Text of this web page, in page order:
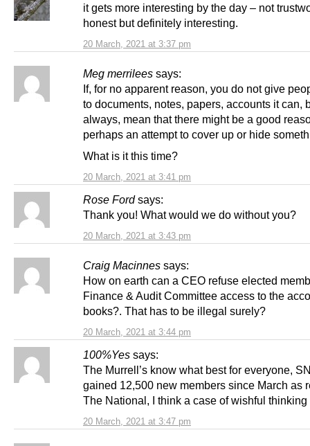
20 March, 2021 at 3:37 pm
it gets more interesting by the day – not
honest but definitely interesting.
Meg merrilees says:
20 March, 2021 at 3:41 pm
If, for no apparent reason, you do not give
to documents, notes, papers, accounts it can,
always, mean that there might be a good
perhaps an attempt to cover up or hide
What is it this time?
Rose Ford says:
20 March, 2021 at 3:43 pm
Thank you! What would we do without you?
Craig Macinnes says:
20 March, 2021 at 3:44 pm
How on earth can a CEO refuse elected
Finance & Audit Committee access to the
books?. That has to be illegal surely?
100%Yes says:
20 March, 2021 at 3:47 pm
The Murrell’s know what best for everyone,
gained 12,500 new members since March as
The National, I think a case of wishful